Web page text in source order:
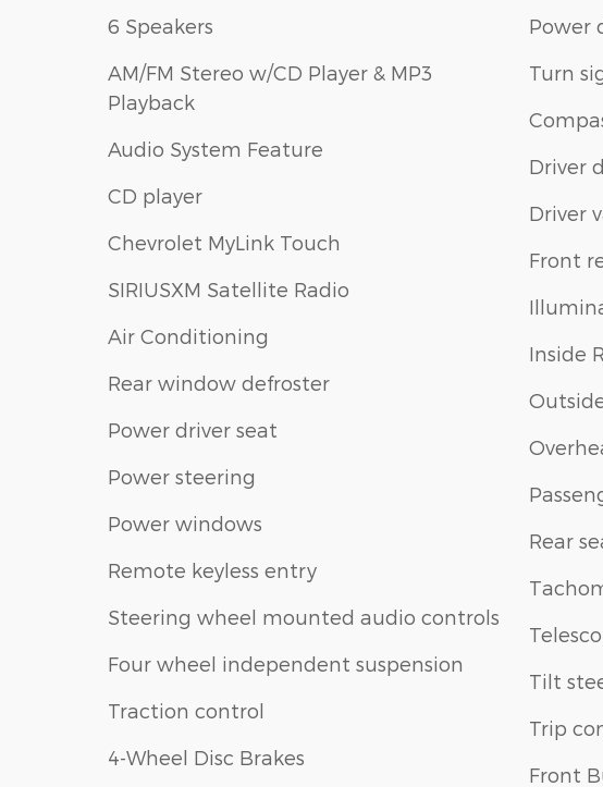
6 Speakers
AM/FM Stereo w/CD Player & MP3
Playback
Audio System Feature
CD player
Chevrolet MyLink Touch
SIRIUSXM Satellite Radio
Air Conditioning
Rear window defroster
Power driver seat
Power steering
Power windows
Remote keyless entry
Steering wheel mounted audio controls
Four wheel independent suspension
Traction control
4-Wheel Disc Brakes
Power
Turn
Driver
Driver
Front
Inside
Rear
Tilt
Trip
Front